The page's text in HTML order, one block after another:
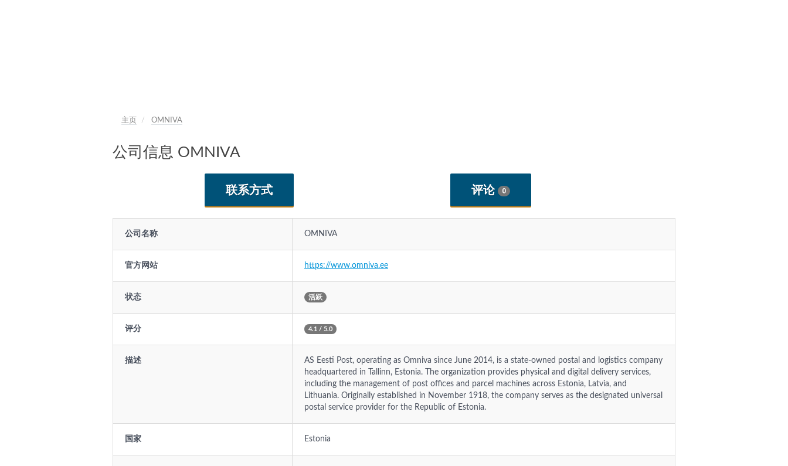
主页 OMNIVA
公司信息 OMNIVA
联系方式 评论 0
公司名称 OMNIVA
官方网站 https://www.omniva.ee
状态 活跃
评分 4.1 / 5.0
描述
AS Eesti Post, operating as Omniva since June 2014, is a state-owned postal and logistics company
headquartered in Tallinn, Estonia. The organization provides physical and digital delivery services,
including the management of post offices and parcel machines across Estonia, Latvia, and
Lithuania. Originally established in November 1918, the company serves as the designated universal
postal service provider for the Republic of Estonia.
国家 Estonia